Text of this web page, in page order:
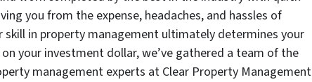
you from the expense, headaches, and hassles of
skill in property management ultimately determines your
your investment dollar, we’ve gathered a team of the
management experts at Clear Property Management